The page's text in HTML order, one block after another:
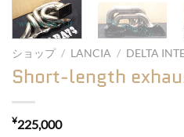
ショップ / LANCIA / DELTA
Short-length
¥225,000